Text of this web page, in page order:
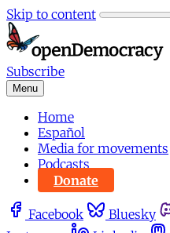
Skip to content
Subscribe
Menu
Home
Español
Media for movements
Podcasts
Donate
Facebook Bluesky